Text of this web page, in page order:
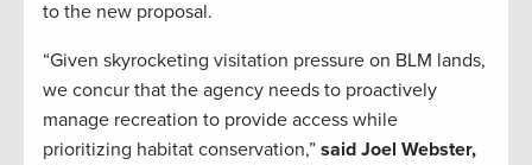
to the new proposal.
“Given skyrocketing visitation pressure on BLM lands,
we concur that the agency needs to proactively
manage recreation to provide access while
prioritizing habitat conservation,” said Joel Webster,